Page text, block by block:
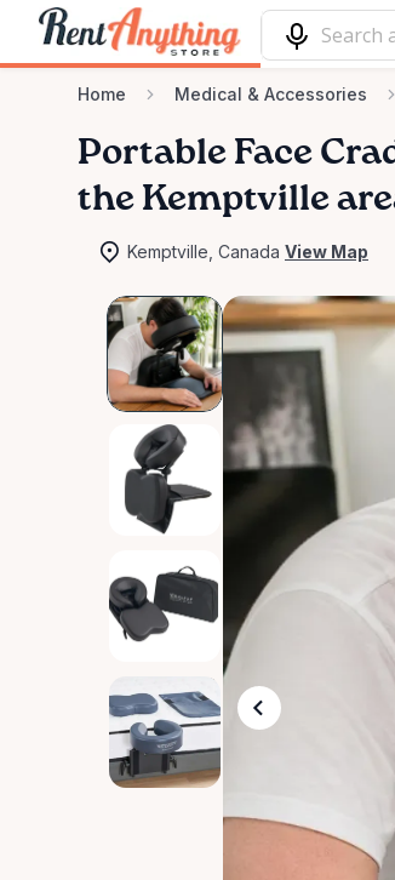
Home Medical & Accessories
Portable Face
the Kemptville
Kemptville, Canada View Map